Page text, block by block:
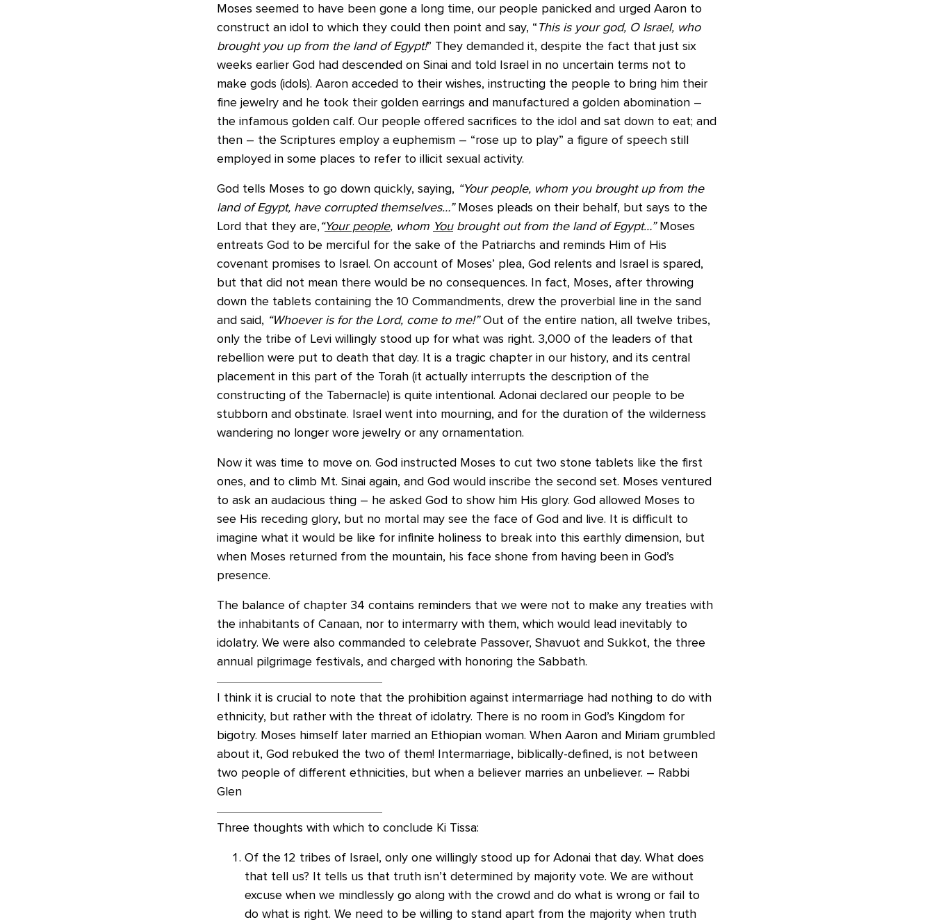
Moses seemed to have been gone a long time, our people panicked and urged Aaron to
construct an idol to which they could then point and say, “This is your god, O Israel, who
brought you up from the land of Egypt!” They demanded it, despite the fact that just six
weeks earlier God had descended on Sinai and told Israel in no uncertain terms not to
make gods (idols). Aaron acceded to their wishes, instructing the people to bring him their
fine jewelry and he took their golden earrings and manufactured a golden abomination –
the infamous golden calf. Our people offered sacrifices to the idol and sat down to eat; and
then – the Scriptures employ a euphemism – “rose up to play” a figure of speech still
employed in some places to refer to illicit sexual activity.
God tells Moses to go down quickly, saying, “Your people, whom you brought up from the
land of Egypt, have corrupted themselves…”Moses pleads on their behalf, but says to the
Lord that they are,“Your people, whom Youbrought out from the land of Egypt…”Moses
entreats God to be merciful for the sake of the Patriarchs and reminds Him of His
covenant promises to Israel. On account of Moses’ plea, God relents and Israel is spared,
but that did not mean there would be no consequences. In fact, Moses, after throwing
down the tablets containing the 10 Commandments, drew the proverbial line in the sand
and said, “Whoever is for the Lord, come to me!”Out of the entire nation, all twelve tribes,
only the tribe of Levi willingly stood up for what was right. 3,000 of the leaders of that
rebellion were put to death that day. It is a tragic chapter in our history, and its central
placement in this part of the Torah (it actually interrupts the description of the
constructing of the Tabernacle) is quite intentional. Adonai declared our people to be
stubborn and obstinate. Israel went into mourning, and for the duration of the wilderness
wandering no longer wore jewelry or any ornamentation.
Now it was time to move on. God instructed Moses to cut two stone tablets like the first
ones, and to climb Mt. Sinai again, and God would inscribe the second set. Moses ventured
to ask an audacious thing – he asked God to show him His glory. God allowed Moses to
see His receding glory, but no mortal may see the face of God and live. It is difficult to
imagine what it would be like for infinite holiness to break into this earthly dimension, but
when Moses returned from the mountain, his face shone from having been in God’s
presence.
The balance of chapter 34 contains reminders that we were not to make any treaties with
the inhabitants of Canaan, nor to intermarry with them, which would lead inevitably to
idolatry. We were also commanded to celebrate Passover, Shavuot and Sukkot, the three
annual pilgrimage festivals, and charged with honoring the Sabbath.
I think it is crucial to note that the prohibition against intermarriage had nothing to do with
ethnicity, but rather with the threat of idolatry. There is no room in God’s Kingdom for
bigotry. Moses himself later married an Ethiopian woman. When Aaron and Miriam grumbled
about it, God rebuked the two of them! Intermarriage, biblically-defined, is not between
two people of different ethnicities, but when a believer marries an unbeliever. – Rabbi
Glen
Three thoughts with which to conclude Ki Tissa:
Of the 12 tribes of Israel, only one willingly stood up for Adonai that day. What does
that tell us? It tells us that truth isn’t determined by majority vote. We are without
excuse when we mindlessly go along with the crowd and do what is wrong or fail to
do what is right. We need to be willing to stand apart from the majority when truth